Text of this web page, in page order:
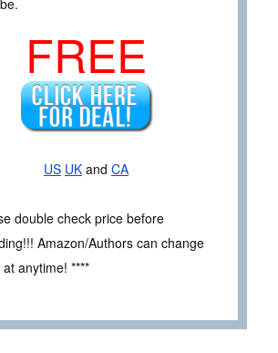
FREE
US UK and CA
double check price before
Amazon/Authors can change
anytime! ****